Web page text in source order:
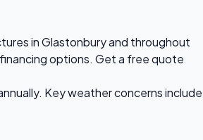
in Glastonbury and throughout
options. Get a free quote
Key weather concerns include